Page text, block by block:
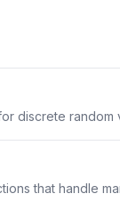
discrete random
that handle